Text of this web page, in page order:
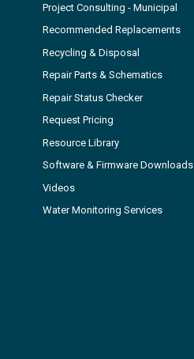
Project Consulting - Municipal
Recommended Replacements
Recycling & Disposal
Repair Parts & Schematics
Repair Status Checker
Request Pricing
Resource Library
Software & Firmware Downloads
Videos
Water Monitoring Services